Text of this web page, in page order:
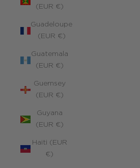
(EUR €)
Guadeloupe
(EUR €)
Guatemala
(EUR €)
Guernsey
(EUR €)
Guyana
(EUR €)
Haiti (EUR
€)